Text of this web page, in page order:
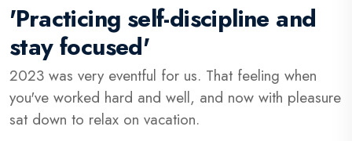
'Practicing self-discipline and
stay focused'
2023 was very eventful for us. That feeling when
you've worked hard and well, and now with pleasure
sat down to relax on vacation.